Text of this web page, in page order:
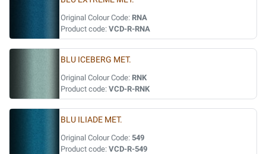
Original Colour Code: RNA
Product code: VCD-R-RNA
BLU ICEBERG MET.
Original Colour Code: RNK
Product code: VCD-R-RNK
BLU ILIADE MET.
Original Colour Code: 549
Product code: VCD-R-549